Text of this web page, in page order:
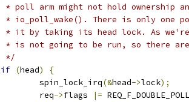
* poll arm might not hold ownership
* io_poll_wake(). There is only one
* it by taking its head lock. As
* is not going to be run, so there
	 */
if (head)
{
		spin_lock_irq
(&head->lock);
		req
->flags |= REQ_F_DOUBLE_POLL